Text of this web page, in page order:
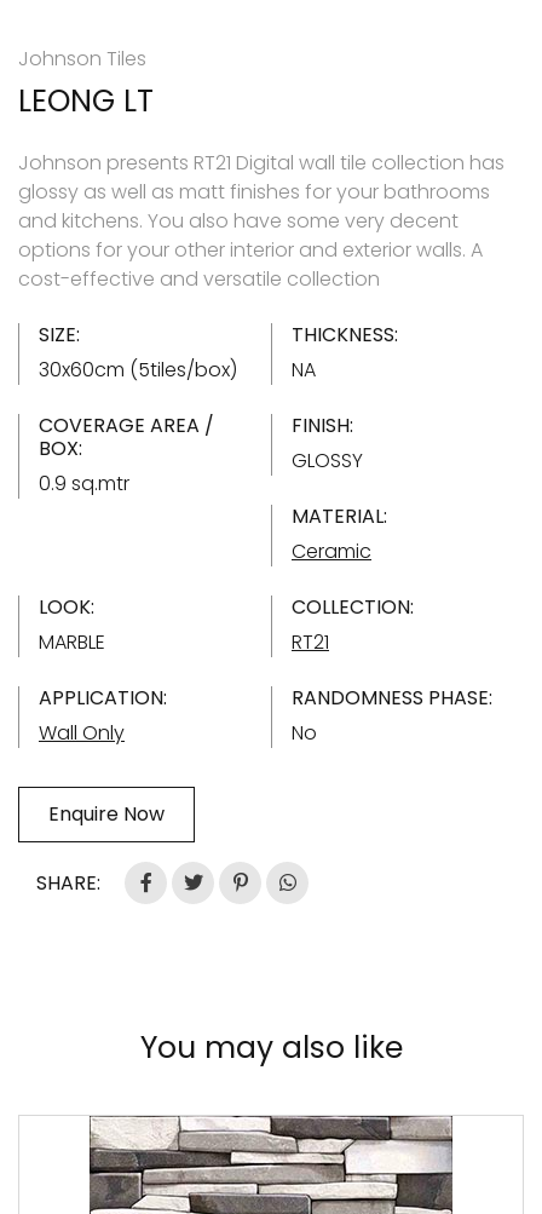
Johnson Tiles
LEONG LT
Johnson presents RT21 Digital wall tile collection has
glossy as well as matt finishes for your bathrooms
and kitchens. You also have some very decent
options for your other interior and exterior walls. A
cost-effective and versatile collection
SIZE:
30x60cm (5tiles/box)
THICKNESS:
NA
COVERAGE AREA /
BOX:
0.9 sq.mtr
FINISH:
GLOSSY
MATERIAL:
Ceramic
LOOK:
MARBLE
COLLECTION:
RT21
APPLICATION:
Wall Only
RANDOMNESS PHASE:
No
Enquire Now
SHARE:
You may also like